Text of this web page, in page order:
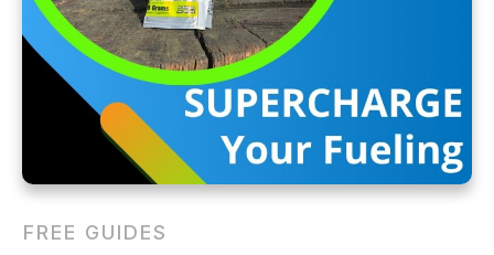
FREE GUIDES